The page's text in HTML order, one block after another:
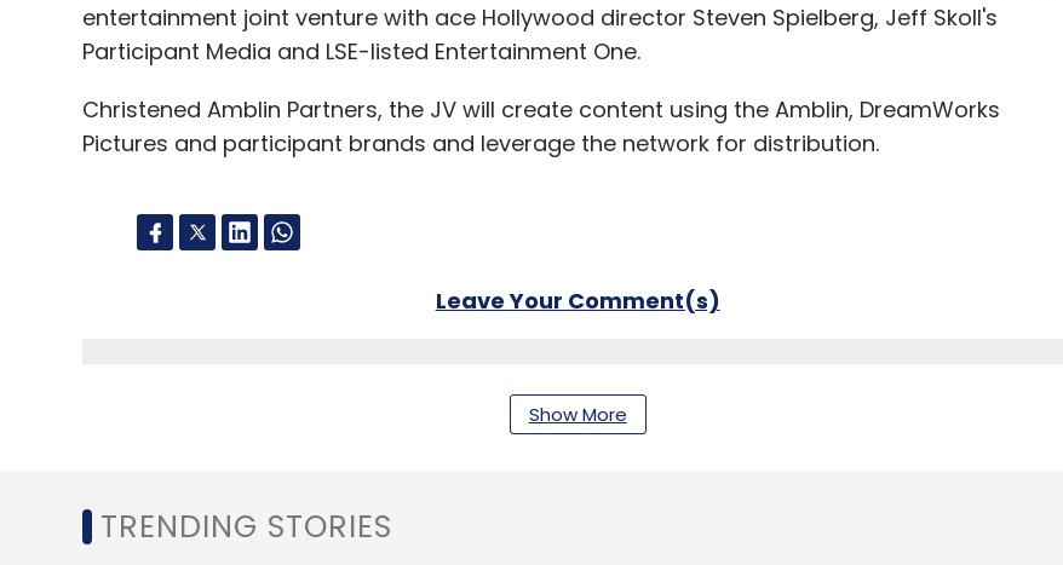
entertainment joint venture with ace Hollywood director Steven Spielberg, Jeff Skoll's
Participant Media and LSE-listed Entertainment One.
Christened Amblin Partners, the JV will create content using the Amblin, DreamWorks
Pictures and participant brands and leverage the network for distribution.
Leave Your Comment(s)
Show More
TRENDING STORIES